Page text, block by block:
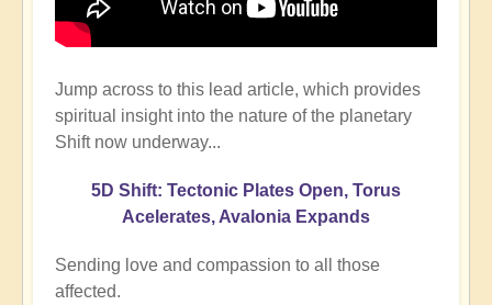
Jump across to this lead article, which provides
spiritual insight into the nature of the planetary
Shift now underway...
5D Shift: Tectonic Plates Open, Torus
Acelerates, Avalonia Expands
Sending love and compassion to all those
affected.